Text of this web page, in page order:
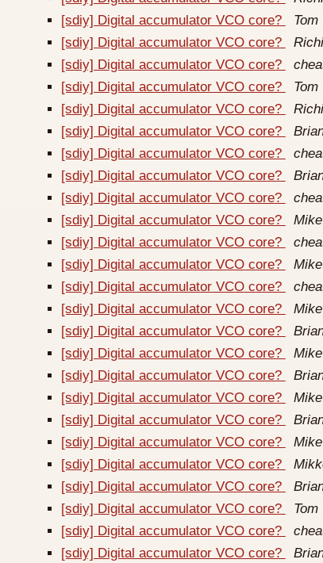
[sdiy] Digital accumulator VCO core?
[sdiy] Digital accumulator VCO core?
[sdiy] Digital accumulator VCO core?
[sdiy] Digital accumulator VCO core?
[sdiy] Digital accumulator VCO core?
[sdiy] Digital accumulator VCO core?
[sdiy] Digital accumulator VCO core?
[sdiy] Digital accumulator VCO core?
[sdiy] Digital accumulator VCO core?
[sdiy] Digital accumulator VCO core?
[sdiy] Digital accumulator VCO core?
[sdiy] Digital accumulator VCO core?
[sdiy] Digital accumulator VCO core?
[sdiy] Digital accumulator VCO core?
[sdiy] Digital accumulator VCO core?
[sdiy] Digital accumulator VCO core?
[sdiy] Digital accumulator VCO core?
[sdiy] Digital accumulator VCO core?
[sdiy] Digital accumulator VCO core?
[sdiy] Digital accumulator VCO core?
[sdiy] Digital accumulator VCO core?
[sdiy] Digital accumulator VCO core?
[sdiy] Digital accumulator VCO core?
[sdiy] Digital accumulator VCO core?
[sdiy] Digital accumulator VCO core?